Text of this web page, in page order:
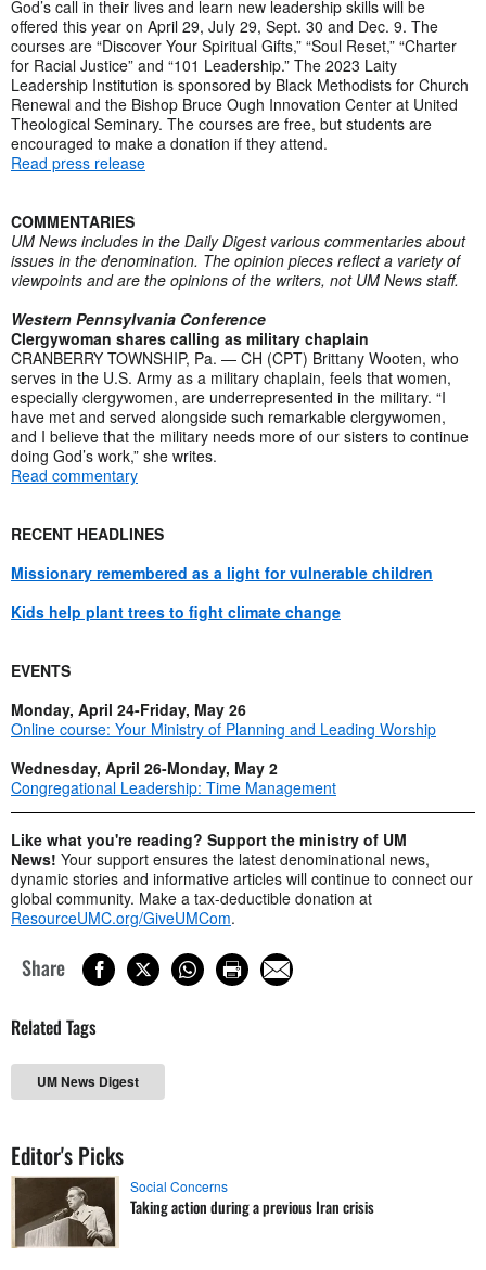
God’s call in their lives and learn new leadership skills will be
offered this year on April 29, July 29, Sept. 30 and Dec. 9. The
courses are “Discover Your Spiritual Gifts,” “Soul Reset,” “Charter
for Racial Justice” and “101 Leadership.” The 2023 Laity
Leadership Institution is sponsored by Black Methodists for Church
Renewal and the Bishop Bruce Ough Innovation Center at United
Theological Seminary. The courses are free, but students are
encouraged to make a donation if they attend.
Read press release
COMMENTARIES
UM News includes in the Daily Digest various commentaries about
issues in the denomination. The opinion pieces reflect a variety of
viewpoints and are the opinions of the writers, not UM News staff.
Western Pennsylvania Conference
Clergywoman shares calling as military chaplain
CRANBERRY TOWNSHIP, Pa. — CH (CPT) Brittany Wooten, who
serves in the U.S. Army as a military chaplain, feels that women,
especially clergywomen, are underrepresented in the military. “I
have met and served alongside such remarkable clergywomen,
and I believe that the military needs more of our sisters to continue
doing God’s work,” she writes.
Read commentary
RECENT HEADLINES
Missionary remembered as a light for vulnerable children
Kids help plant trees to fight climate change
EVENTS
Monday, April 24-Friday, May 26
Online course: Your Ministry of Planning and Leading Worship
Wednesday, April 26-Monday, May 2
Congregational Leadership: Time Management
Like what you're reading? Support the ministry of UM
News! Your support ensures the latest denominational news,
dynamic stories and informative articles will continue to connect our
global community. Make a tax-deductible donation at
ResourceUMC.org/GiveUMCom.
Share
Related Tags
UM News Digest
Editor's Picks
Social Concerns
Taking action during a previous Iran crisis